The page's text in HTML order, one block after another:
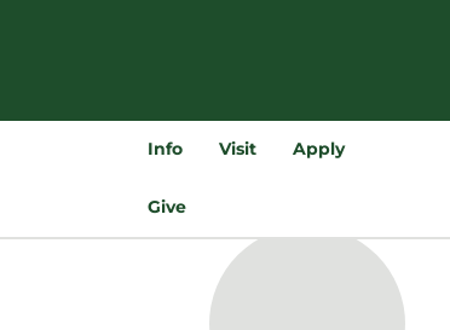
for:
Info Visit Apply
Give